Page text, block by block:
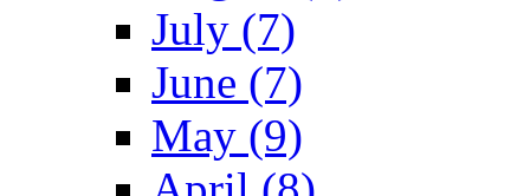
July (7)
June (7)
May (9)